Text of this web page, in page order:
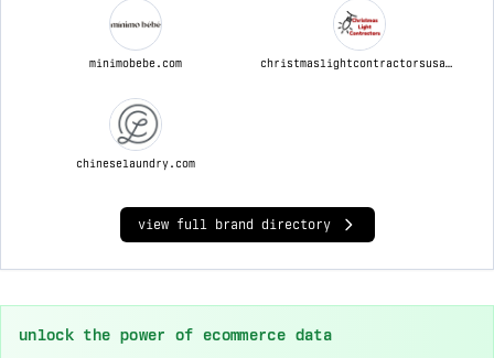
minimobebe.com christmaslightcontractorsusa.com
chineselaundry.com
view full brand directory
unlock the power of ecommerce data